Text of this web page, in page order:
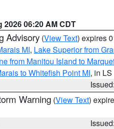
2026 06:20 AM CDT
Advisory (View Text) expires
MI, Lake Superior from
from Manitou Island to
to Whitefish Point MI, in LS
Warning (View Text)